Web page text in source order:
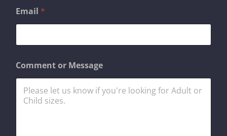
Email *
m
a
Comment or Message